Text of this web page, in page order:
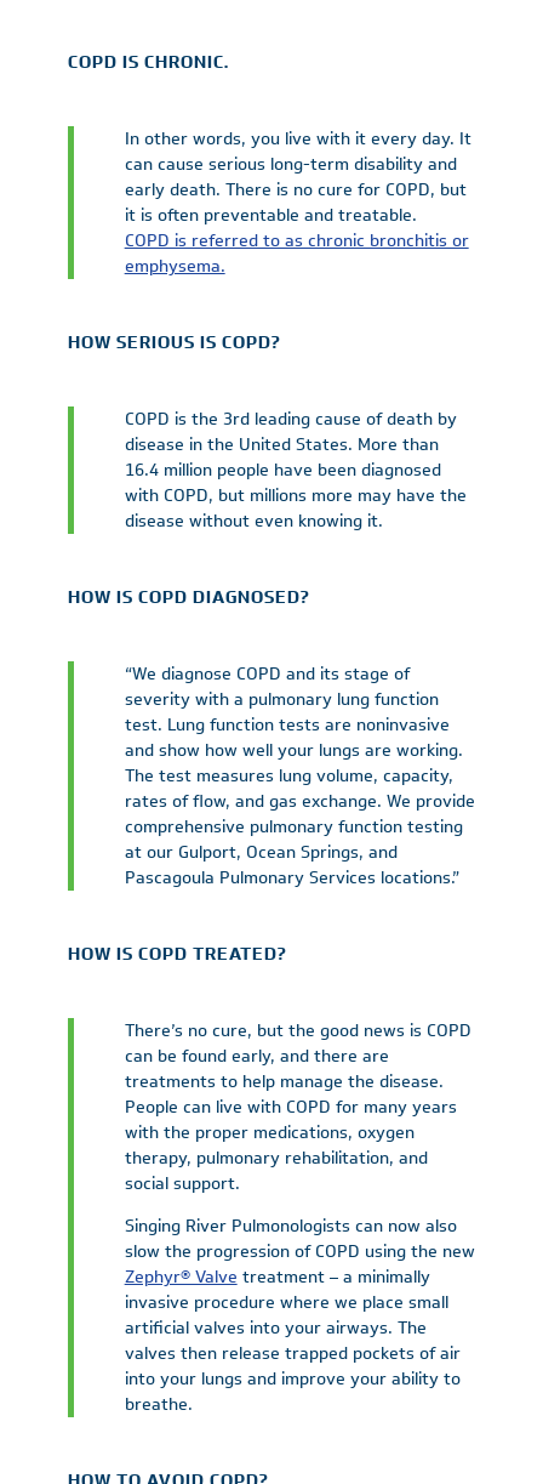
COPD IS CHRONIC.
In other words, you live with it every day. It
can cause serious long-term disability and
early death. There is no cure for COPD, but
it is often preventable and treatable.
COPD is referred to as chronic bronchitis or
emphysema.
HOW SERIOUS IS COPD?
COPD is the 3rd leading cause of death by
disease in the United States. More than
16.4 million people have been diagnosed
with COPD, but millions more may have the
disease without even knowing it.
HOW IS COPD DIAGNOSED?
“We diagnose COPD and its stage of
severity with a pulmonary lung function
test. Lung function tests are noninvasive
and show how well your lungs are working.
The test measures lung volume, capacity,
rates of flow, and gas exchange. We provide
comprehensive pulmonary function testing
at our Gulport, Ocean Springs, and
Pascagoula Pulmonary Services locations.”
HOW IS COPD TREATED?
There’s no cure, but the good news is COPD
can be found early, and there are
treatments to help manage the disease.
People can live with COPD for many years
with the proper medications, oxygen
therapy, pulmonary rehabilitation, and
social support.
Singing River Pulmonologists can now also
slow the progression of COPD using the new
Zephyr® Valve treatment – a minimally
invasive procedure where we place small
artificial valves into your airways. The
valves then release trapped pockets of air
into your lungs and improve your ability to
breathe.